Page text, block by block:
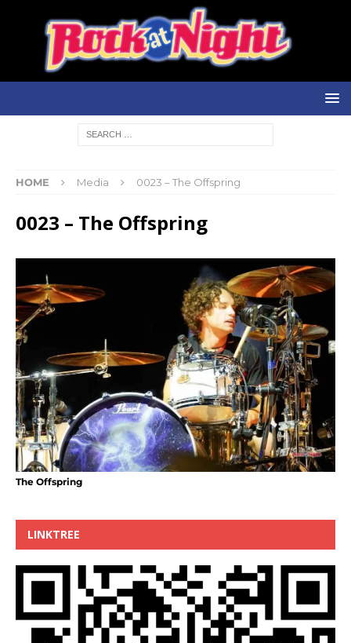
HOME Media 0023 – The Offspring
0023 – The Offspring
The Offspring
LINKTREE